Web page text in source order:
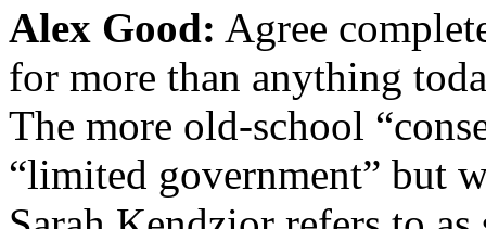
Alex Good: Agree
for more than anything
The more old-school
“limited government” but